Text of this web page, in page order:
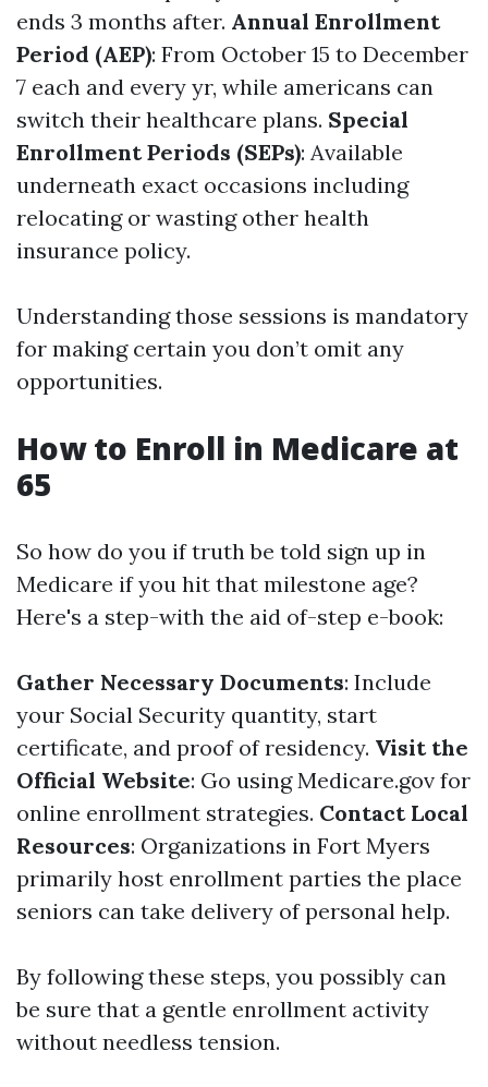
ends 3 months after. Annual Enrollment
Period (AEP): From October 15 to December
7 each and every yr, while americans can
switch their healthcare plans. Special
Enrollment Periods (SEPs): Available
underneath exact occasions including
relocating or wasting other health
insurance policy.
Understanding those sessions is mandatory
for making certain you don’t omit any
opportunities.
How to Enroll in Medicare at
65
So how do you if truth be told sign up in
Medicare if you hit that milestone age?
Here's a step-with the aid of-step e-book:
Gather Necessary Documents: Include
your Social Security quantity, start
certificate, and proof of residency. Visit the
Official Website: Go usingMedicare.gov for
online enrollment strategies. Contact Local
Resources: Organizations in Fort Myers
primarily host enrollment parties the place
seniors can take delivery of personal help.
By following these steps, you possibly can
be sure that a gentle enrollment activity
without needless tension.